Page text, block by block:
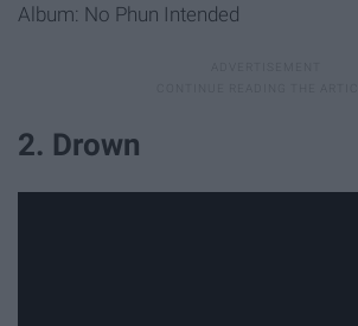
Album: No Phun Intended
2. Drown